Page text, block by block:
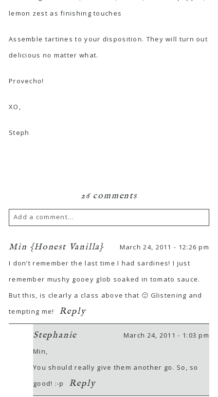
lemon zest as finishing touches
Assemble tartines to your disposition. They will turn out
delicious no matter what.
Provecho!
XO,
Steph
26 comments
Add a comment...
Min {Honest Vanilla}
March 24, 2011 - 12:26 pm
I don’t remember the last time I had sardines! I just
remember mushy gooey glob soaked in tomato sauce.
But this, is clearly a class above that 🙂 Glistening and
tempting me!
Reply
Stephanie
March 24, 2011 - 1:03 pm
Min,
You should really give them another go. So, so
good! :-p
Reply